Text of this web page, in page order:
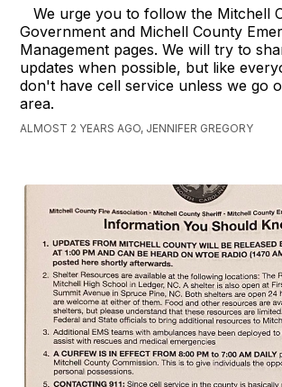
We urge you to follow the Mitchell
Government and Michell County
Management pages. We will try to
updates when possible, but like
don't have cell service unless we go
area.
ALMOST 2 YEARS AGO, JENNIFER GREGORY